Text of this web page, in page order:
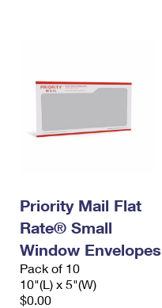
Priority Mail Flat
Rate® Small
Window Envelopes
Pack of 10
10"(L) x 5"(W)
$0.00